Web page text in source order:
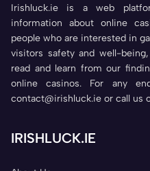
IRISHLUCK.IE
Irishluck.ie is a web
information about online
people who are interested in
visitors safety and well-
read and learn from our
online casinos. For any
contact@irishluck.ie or call us